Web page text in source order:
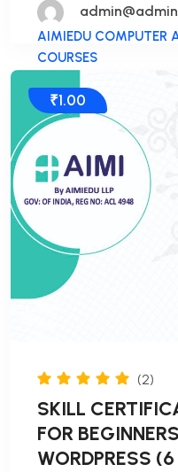
AIMIEDU COMPUTER
COURSES
₹1.00
(2)
SKILL
FOR
WORDPRESS